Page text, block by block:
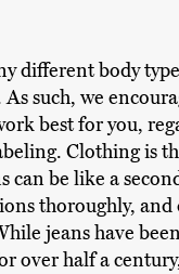
different body
such, we
best for you,
Clothing is
can be like a
thoroughly, and
jeans have
over half a